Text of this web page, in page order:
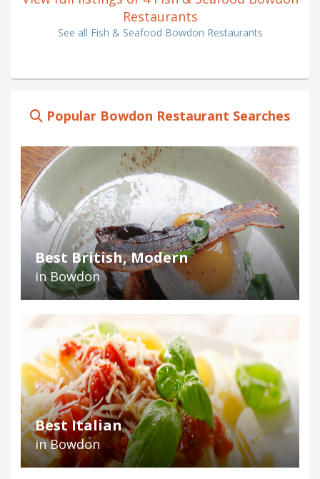
Restaurants
See all Fish & Seafood Bowdon Restaurants
Popular Bowdon Restaurant Searches
Best British, Modern
in Bowdon
Best Italian
in Bowdon